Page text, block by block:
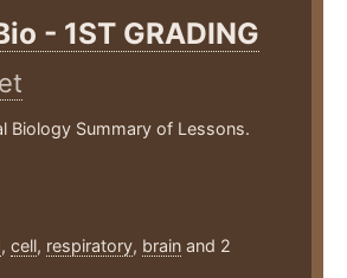
- 1ST GRADING
Biology Summary of Lessons.
, cell, respiratory, brain and 2